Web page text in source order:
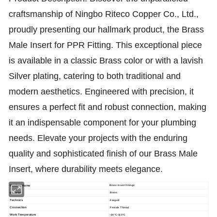
craftsmanship of Ningbo Riteco Copper Co., Ltd.,
proudly presenting our hallmark product, the Brass
Male Insert for PPR Fitting. This exceptional piece
is available in a classic Brass color or with a lavish
Silver plating, catering to both traditional and
modern aesthetics. Engineered with precision, it
ensures a perfect fit and robust connection, making
it an indispensable component for your plumbing
needs. Elevate your projects with the enduring
quality and sophisticated finish of our Brass Male
Insert, where durability meets elegance.
Product Name Brass insert fittings
Material Brass
Technics Forged
Connection Female Thread
Work Temperature -20°C-110°C